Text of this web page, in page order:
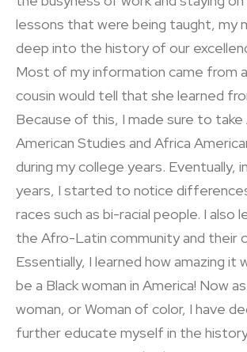
lessons that were being taught, my
deep into the history of our
Most of my information came from
cousin would tell that she learned
Because of this, I made sure to take
American Studies and Africa
during my college years. Eventually,
years, I started to notice
races such as bi-racial people. I also
the Afro-Latin community and their
Essentially, I learned how amazing it
be a Black woman in America! Now
woman, or Woman of color, I have
further educate myself in the